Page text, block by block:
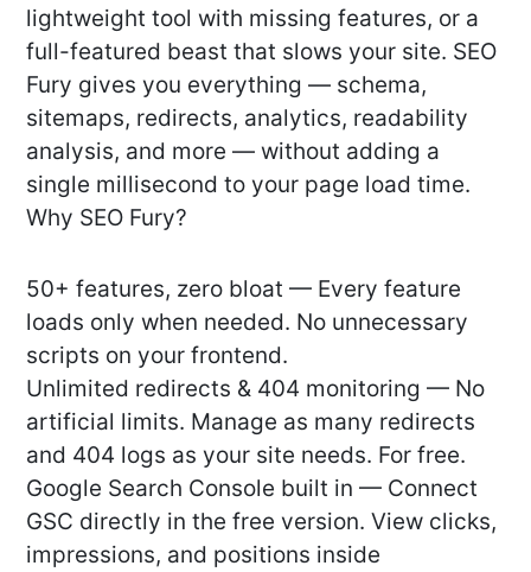
lightweight tool with missing features, or a
full-featured beast that slows your site. SEO
Fury gives you everything — schema,
sitemaps, redirects, analytics, readability
analysis, and more — without adding a
single millisecond to your page load time.
Why SEO Fury?
50+ features, zero bloat — Every feature
loads only when needed. No unnecessary
scripts on your frontend.
Unlimited redirects & 404 monitoring — No
artificial limits. Manage as many redirects
and 404 logs as your site needs. For free.
Google Search Console built in — Connect
GSC directly in the free version. View clicks,
impressions, and positions inside